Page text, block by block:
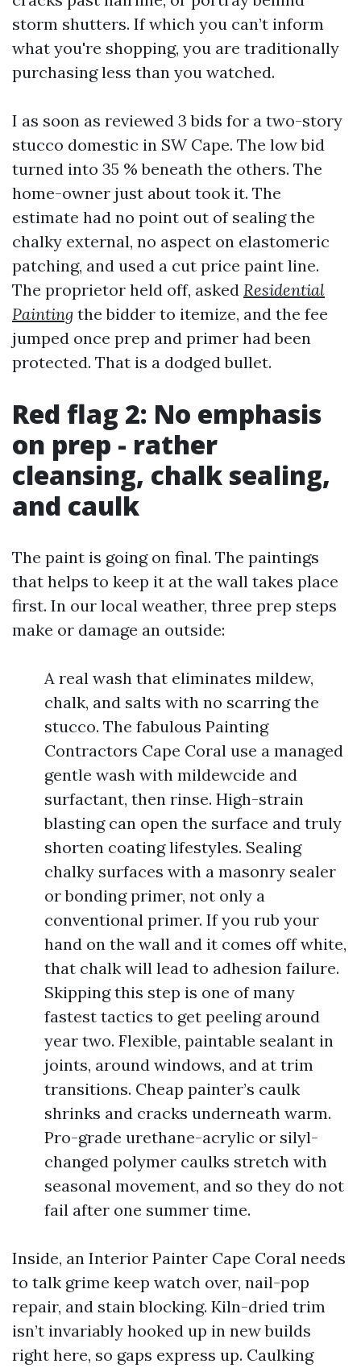
storm shutters. If which you can’t inform
what you're shopping, you are traditionally
purchasing less than you watched.
I as soon as reviewed 3 bids for a two-story
stucco domestic in SW Cape. The low bid
turned into 35 % beneath the others. The
home-owner just about took it. The
estimate had no point out of sealing the
chalky external, no aspect on elastomeric
patching, and used a cut price paint line.
The proprietor held off, asked Residential
Painting the bidder to itemize, and the fee
jumped once prep and primer had been
protected. That is a dodged bullet.
Red flag 2: No emphasis
on prep - rather
cleansing, chalk sealing,
and caulk
The paint is going on final. The paintings
that helps to keep it at the wall takes place
first. In our local weather, three prep steps
make or damage an outside:
A real wash that eliminates mildew,
chalk, and salts with no scarring the
stucco. The fabulous Painting
Contractors Cape Coral use a managed
gentle wash with mildewcide and
surfactant, then rinse. High-strain
blasting can open the surface and truly
shorten coating lifestyles. Sealing
chalky surfaces with a masonry sealer
or bonding primer, not only a
conventional primer. If you rub your
hand on the wall and it comes off white,
that chalk will lead to adhesion failure.
Skipping this step is one of many
fastest tactics to get peeling around
year two. Flexible, paintable sealant in
joints, around windows, and at trim
transitions. Cheap painter’s caulk
shrinks and cracks underneath warm.
Pro-grade urethane-acrylic or silyl-
changed polymer caulks stretch with
seasonal movement, and so they do not
fail after one summer time.
Inside, an Interior Painter Cape Coral needs
to talk grime keep watch over, nail-pop
repair, and stain blocking. Kiln-dried trim
isn’t invariably hooked up in new builds
right here, so gaps express up. Caulking